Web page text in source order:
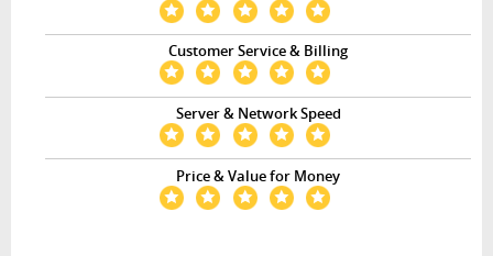
Customer Service & Billing
Server & Network Speed
Price & Value for Money